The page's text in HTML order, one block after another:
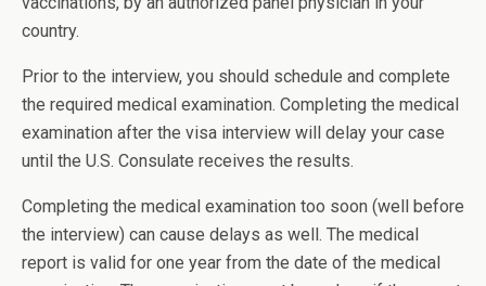
country.
Prior to the interview, you should schedule and complete
the required medical examination. Completing the medical
examination after the visa interview will delay your case
until the U.S. Consulate receives the results.
Completing the medical examination too soon (well before
the interview) can cause delays as well. The medical
report is valid for one year from the date of the medical